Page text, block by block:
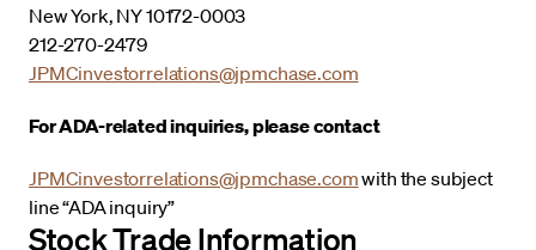
New York, NY 10172-0003
212-270-2479
JPMCinvestorrelations@jpmchase.com
For ADA-related inquiries, please contact
JPMCinvestorrelations@jpmchase.comwith the subject
line “ADA inquiry”
Stock Trade Information